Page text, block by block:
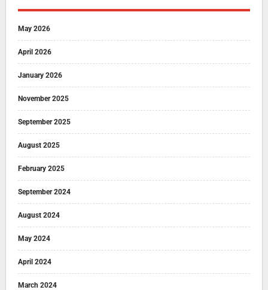
May 2026
April 2026
January 2026
November 2025
September 2025
August 2025
February 2025
September 2024
August 2024
May 2024
April 2024
March 2024